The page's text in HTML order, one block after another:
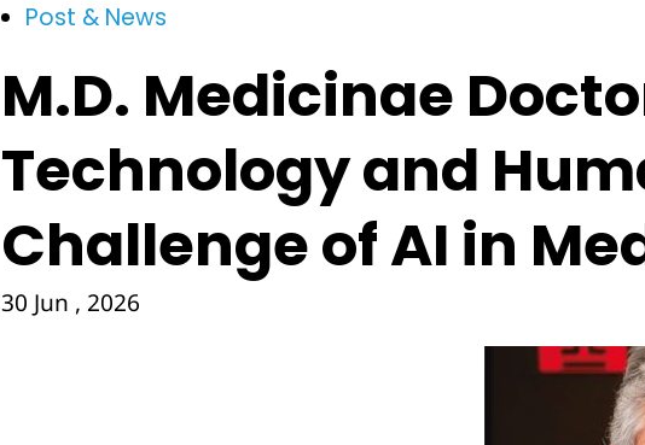
Post & News
M.D. Medicinae
Technology and
Challenge of AI in
30 Jun , 2026